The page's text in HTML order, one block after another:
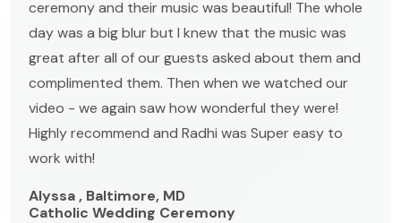
ceremony and their music was beautiful! The whole
day was a big blur but I knew that the music was
great after all of our guests asked about them and
complimented them. Then when we watched our
video - we again saw how wonderful they were!
Highly recommend and Radhi was Super easy to
work with!
Alyssa , Baltimore, MD
Catholic Wedding Ceremony